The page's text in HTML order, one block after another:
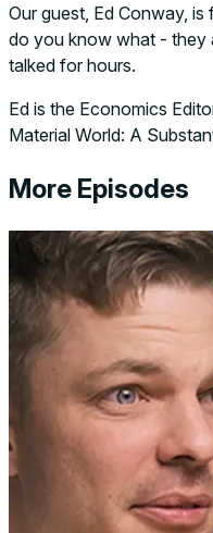
Our guest, Ed Conway,
do you know what - they
talked for hours.
Ed is the Economics
Material World: A
More Episodes